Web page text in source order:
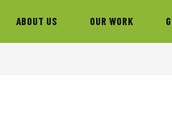
ABOUT US OUR WORK